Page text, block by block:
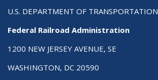
U.S. DEPARTMENT OF TRANSPORTATION
Federal Railroad Administration
1200 NEW JERSEY AVENUE, SE
WASHINGTON, DC 20590